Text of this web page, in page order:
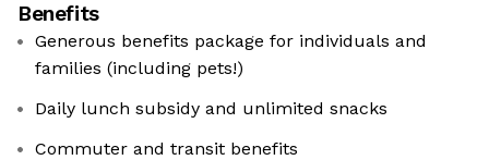
Benefits
Generous benefits package for individuals and
families (including pets!)
Daily lunch subsidy and unlimited snacks
Commuter and transit benefits